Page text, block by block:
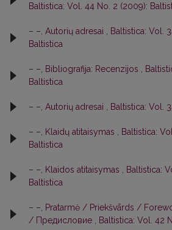
Baltistica: Vol. 44 No. 2 (2009):
– –, Autorių adresai
Baltistica: Vol.
Baltistica
– –, Bibliografija: Recenzijos
Baltistica
– –, Autorių adresai Baltistica: Vol.
– –, Klaidų atitaisymas
Baltistica:
Baltistica
– –, Klaidos atitaisymas
Baltistica:
Baltistica
– –,
Pratarmė / Priekšvārds /
/ Предисловие
Baltistica: Vol. 42